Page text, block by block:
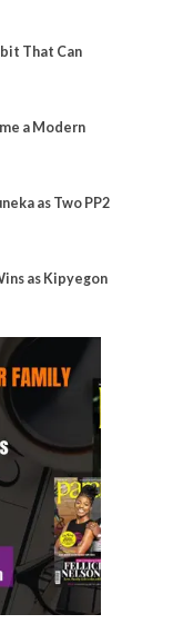
That Can
a Modern
as Two PP2
as Kipyegon